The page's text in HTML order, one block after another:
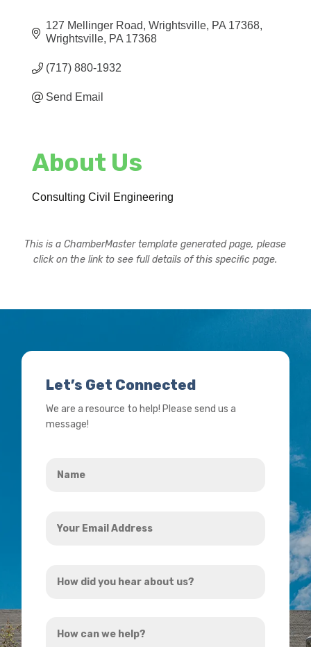
127 Mellinger Road
Wrightsville, PA 17368
Wrightsville PA 17368
(717) 880-1932
Send Email
About Us
Consulting Civil Engineering
This is a ChamberMaster template generated page, please
click on the link to see full details of this specific page.
Let’s Get Connected
We are a resource to help! Please send us a
message!
Email
did
hear
can